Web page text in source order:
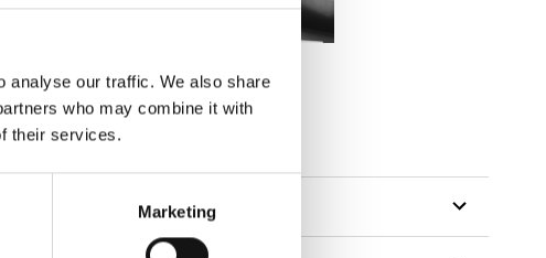
analyse our traffic. We also share
who may combine it with
their services.
Marketing
échantillon